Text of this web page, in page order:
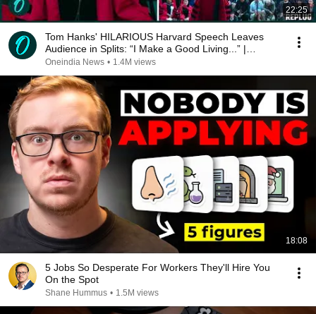
22:25
Tom Hanks' HILARIOUS Harvard Speech Leaves
Audience in Splits: “I Make a Good Living...” |
REPLUG
Oneindia News • 1.4M views
18:08
5 Jobs So Desperate For Workers They'll Hire You
On the Spot
Shane Hummus • 1.5M views